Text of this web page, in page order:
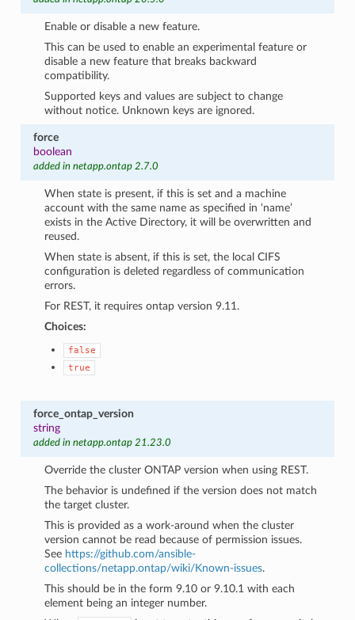
Enable or disable a new feature.
This can be used to enable an experimental feature or
disable a new feature that breaks backward
compatibility.
Supported keys and values are subject to change
without notice. Unknown keys are ignored.
force
boolean
added in netapp.ontap 2.7.0
When state is present, if this is set and a machine
account with the same name as specified in ‘name’
exists in the Active Directory, it will be overwritten and
reused.
When state is absent, if this is set, the local CIFS
configuration is deleted regardless of communication
errors.
For REST, it requires ontap version 9.11.
Choices:
false
true
force_ontap_version
string
added in netapp.ontap 21.23.0
Override the cluster ONTAP version when using REST.
The behavior is undefined if the version does not match
the target cluster.
This is provided as a work-around when the cluster
version cannot be read because of permission issues.
See https://github.com/ansible-
collections/netapp.ontap/wiki/Known-issues.
This should be in the form 9.10 or 9.10.1 with each
element being an integer number.